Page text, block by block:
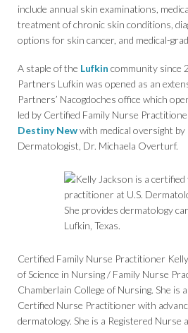
include annual skin examinations,
treatment of chronic skin conditions,
options for skin cancer, and medical-
A staple of the Lufkin community since
Partners Lufkin was opened as an
Partners’ Nacogdoches office which
led by Certified Family Nurse
Destiny Newwith medical oversight
Dermatologist, Dr. Michaela Overturf.
Certified Family Nurse Practitioner
of Science in Nursing / Family Nurse
Chamberlain College of Nursing. She is
Certified Nurse Practitioner with
dermatology. She is a Registered Nurse